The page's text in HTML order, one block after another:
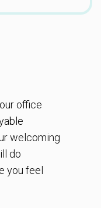
office
welcoming
do
you feel